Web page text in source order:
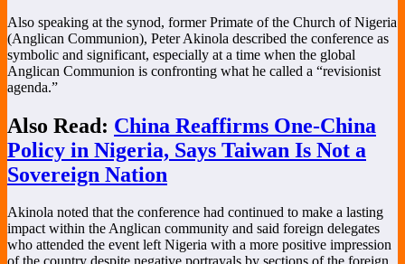
Also speaking at the synod, former Primate of the Church of Nigeria
(Anglican Communion), Peter Akinola described the conference as
symbolic and significant, especially at a time when the global
Anglican Communion is confronting what he called a “revisionist
agenda.”
Also Read: China Reaffirms One-China
Policy in Nigeria, Says Taiwan Is Not a
Sovereign Nation
Akinola noted that the conference had continued to make a lasting
impact within the Anglican community and said foreign delegates
who attended the event left Nigeria with a more positive impression